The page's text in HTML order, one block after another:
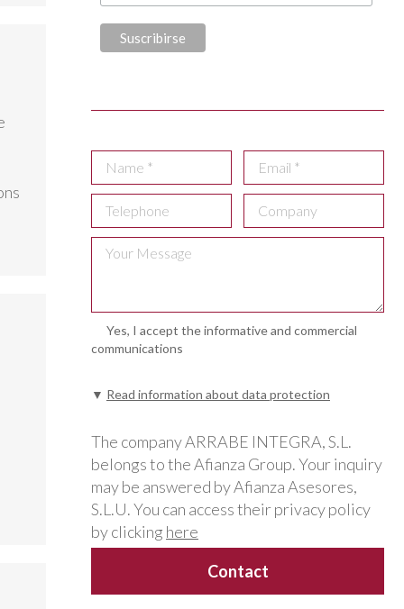
Yes, I accept the informative and commercial
communications
▼ Read information about data protection
The company ARRABE INTEGRA, S.L.
belongs to the Afianza Group. Your inquiry
may be answered by Afianza Asesores,
S.L.U. You can access their privacy policy
by clicking here